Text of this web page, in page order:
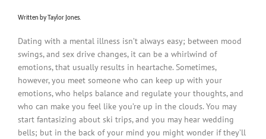
Written by Taylor Jones.
Dating with a mental illness isn’t always easy; between mood
swings, and sex drive changes, it can be a whirlwind of
emotions, that usually results in heartache. Sometimes,
however, you meet someone who can keep up with your
emotions, who helps balance and regulate your thoughts, and
who can make you feel like you’re up in the clouds. You may
start fantasizing about ski trips, and you may hear wedding
bells; but in the back of your mind you might wonder if they’ll